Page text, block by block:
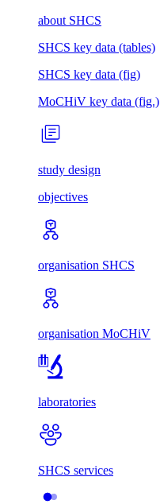
about SHCS
SHCS key data (tables)
SHCS key data (fig)
MoCHiV key data (fig.)
study design
objectives
organisation SHCS
organisation MoCHiV
laboratories
SHCS services